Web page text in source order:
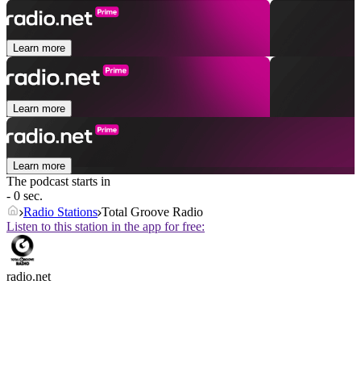
Learn more
Learn more
Learn more
The podcast starts in
- 0 sec.
Radio Stations Total Groove Radio
Listen to this station in the app for free:
radio.net